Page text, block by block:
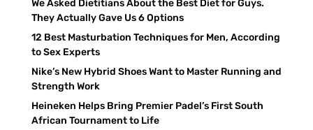
We Asked Dietitians About the Best Diet for Guys.
They Actually Gave Us 6 Options
12 Best Masturbation Techniques for Men, According
to Sex Experts
Nike’s New Hybrid Shoes Want to Master Running and
Strength Work
Heineken Helps Bring Premier Padel’s First South
African Tournament to Life